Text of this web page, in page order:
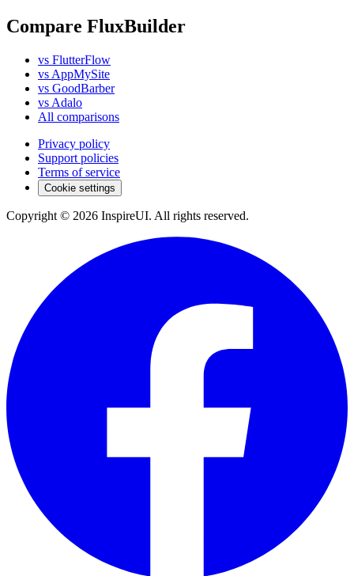
Compare FluxBuilder
vs FlutterFlow
vs AppMySite
vs GoodBarber
vs Adalo
All comparisons
Privacy policy
Support policies
Terms of service
Cookie settings
Copyright © 2026 InspireUI. All rights reserved.